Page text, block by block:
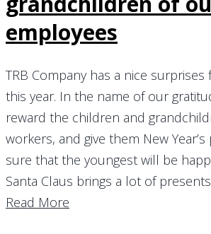
employees
TRB Company has a nice
this year. In the name of our
reward the children and
workers, and give them New Year’s
sure that the youngest will be
Santa Claus brings a lot of
Read More